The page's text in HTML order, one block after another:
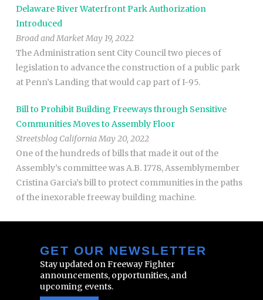
Delaware River Waterfront Park Authorization
Introduced
Broad and Market May 19, 2022
The Administration sent City Council two pieces of
legislation to advance the construction of a public park
at Penn’s Landing that would cap part of I-95.
Bill to Prohibit Building Freeways through Sensitive
Communities Moves to Assembly Floor
Streetsblog California May 20, 2022
One of the hundreds of bills that made it out of the
Assembly’s committee was A.B. 1778, Assemblymember
Cristina Garcia’s bill to protect communities in the paths
of the inexorable freeway building machine.
GET OUR NEWSLETTER
Stay updated on Freeway Fighter
announcements, opportunities, and
upcoming events.